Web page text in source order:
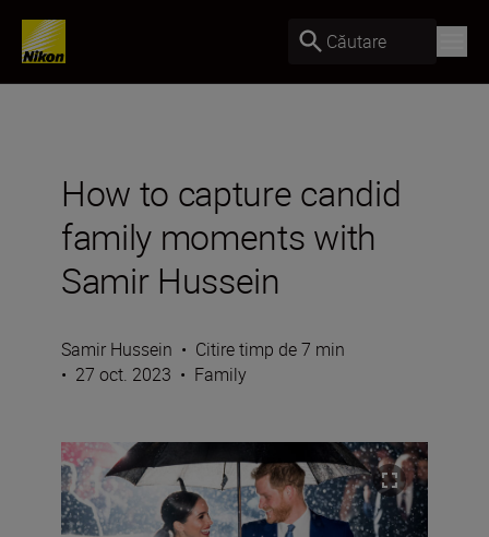
Căutare
How to capture candid
family moments with
Samir Hussein
Samir Hussein • Citire timp de 7 min
• 27 oct. 2023 • Family